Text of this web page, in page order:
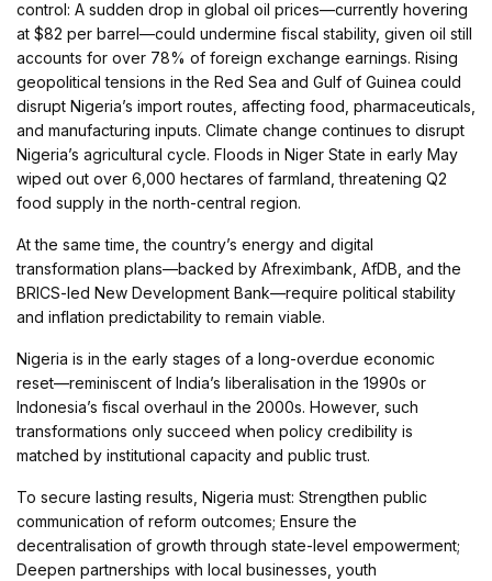
control: A sudden drop in global oil prices—currently hovering
at $82 per barrel—could undermine fiscal stability, given oil still
accounts for over 78% of foreign exchange earnings. Rising
geopolitical tensions in the Red Sea and Gulf of Guinea could
disrupt Nigeria’s import routes, affecting food, pharmaceuticals,
and manufacturing inputs. Climate change continues to disrupt
Nigeria’s agricultural cycle. Floods in Niger State in early May
wiped out over 6,000 hectares of farmland, threatening Q2
food supply in the north-central region.
At the same time, the country’s energy and digital
transformation plans—backed by Afreximbank, AfDB, and the
BRICS-led New Development Bank—require political stability
and inflation predictability to remain viable.
Nigeria is in the early stages of a long-overdue economic
reset—reminiscent of India’s liberalisation in the 1990s or
Indonesia’s fiscal overhaul in the 2000s. However, such
transformations only succeed when policy credibility is
matched by institutional capacity and public trust.
To secure lasting results, Nigeria must: Strengthen public
communication of reform outcomes; Ensure the
decentralisation of growth through state-level empowerment;
Deepen partnerships with local businesses, youth